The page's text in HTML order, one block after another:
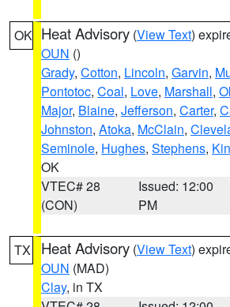
OK Heat Advisory (View Text)
OUN ()
Grady, Cotton, Lincoln, Garvin,
Pontotoc, Coal, Love, Marshall,
Major, Blaine, Jefferson, Carter,
Johnston, Atoka, McClain,
Seminole, Hughes, Stephens,
OK
VTEC# 28
(CON)
Issued: 12:00
PM
TX Heat Advisory (View Text)
OUN (MAD)
Clay, in TX